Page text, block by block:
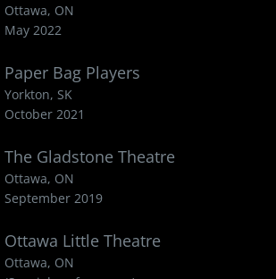
Ottawa, ON
May 2022
Paper Bag Players
Yorkton, SK
October 2021
The Gladstone Theatre
Ottawa, ON
September 2019
Ottawa Little Theatre
Ottawa, ON